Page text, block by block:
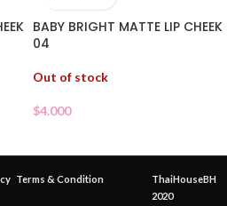
BABY BRIGHT MATTE LIP CHEEK
04
Out of stock
$4.000
Terms & Condition
ThaiHouseBH
2020